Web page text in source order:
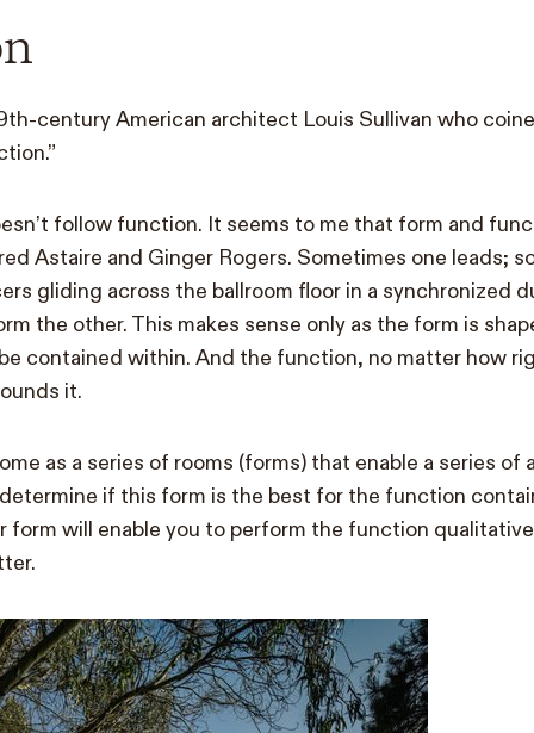
century American architect Louis Sullivan who
follow function. It seems to me that form and
Astaire and Ginger Rogers. Sometimes one leads;
gliding across the ballroom floor in a synchronized
the other. This makes sense only as the form is
contained within. And the function, no matter how
it.
as a series of rooms (forms) that enable a series of
if this form is the best for the function
form will enable you to perform the function